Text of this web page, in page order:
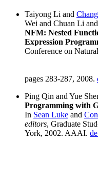
Taiyong Li and
Wei and Chuan Li
NFM: Nested
Expression
Conference on
pages 283-287, 2008.
Ping Qin and Yue
Programming with
In Sean Luke and
editors, Graduate
York, 2002. AAAI.